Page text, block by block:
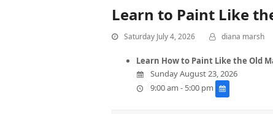
Learn to Paint Like
Saturday July 4, 2026 diana marsh
Learn How to Paint Like the Old
Sunday August 23, 2026
9:00 am - 5:00 pm